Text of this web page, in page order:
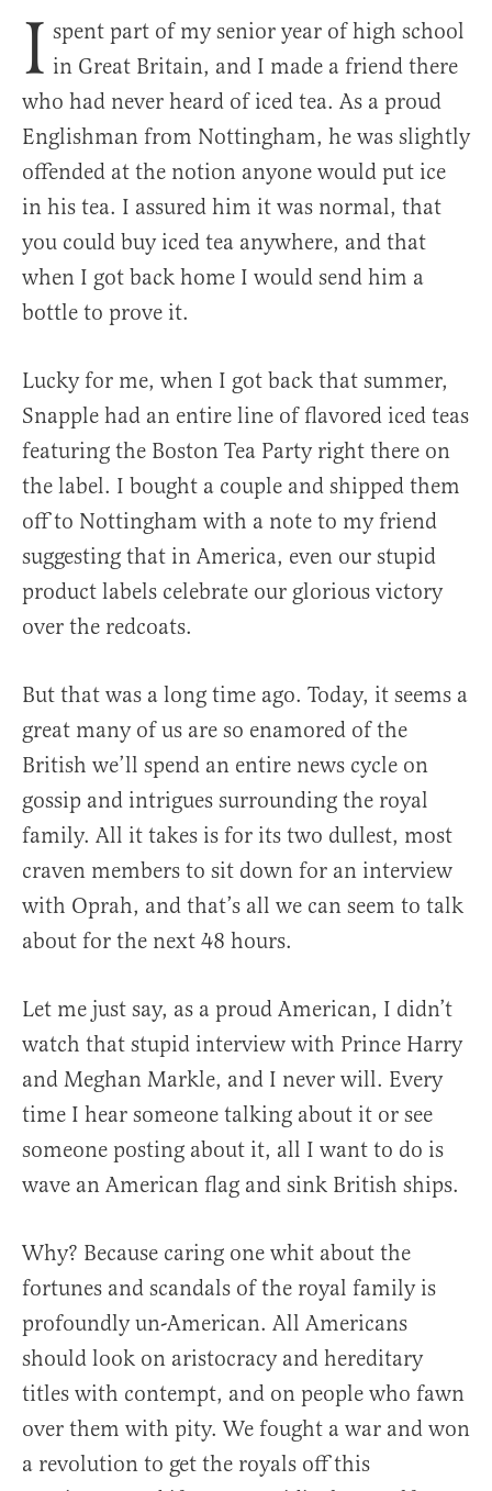
I spent part of my senior year of high school
in Great Britain, and I made a friend there
who had never heard of iced tea. As a proud
Englishman from Nottingham, he was slightly
offended at the notion anyone would put ice
in his tea. I assured him it was normal, that
you could buy iced tea anywhere, and that
when I got back home I would send him a
bottle to prove it.
Lucky for me, when I got back that summer,
Snapple had an entire line of flavored iced teas
featuring the Boston Tea Party right there on
the label. I bought a couple and shipped them
off to Nottingham with a note to my friend
suggesting that in America, even our stupid
product labels celebrate our glorious victory
over the redcoats.
But that was a long time ago. Today, it seems a
great many of us are so enamored of the
British we’ll spend an entire news cycle on
gossip and intrigues surrounding the royal
family. All it takes is for its two dullest, most
craven members to sit down for an interview
with Oprah, and that’s all we can seem to talk
about for the next 48 hours.
Let me just say, as a proud American, I didn’t
watch that stupid interview with Prince Harry
and Meghan Markle, and I never will. Every
time I hear someone talking about it or see
someone posting about it, all I want to do is
wave an American flag and sink British ships.
Why? Because caring one whit about the
fortunes and scandals of the royal family is
profoundly un-American. All Americans
should look on aristocracy and hereditary
titles with contempt, and on people who fawn
over them with pity. We fought a war and won
a revolution to get the royals off this